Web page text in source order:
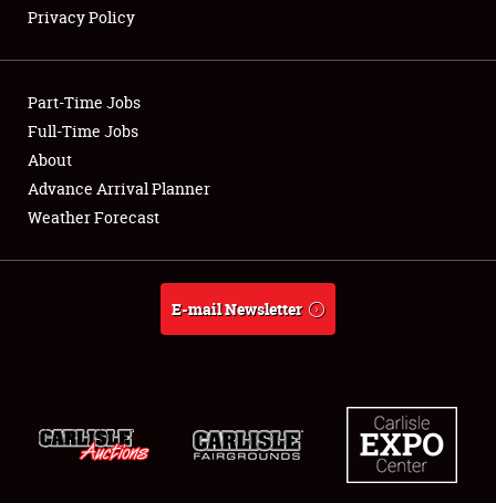
Showfield
Club Relations
Full-Time Jobs
About
Privacy Policy
Part-Time Jobs
Full-Time Jobs
About
Advance Arrival Planner
Weather Forecast
E-mail Newsletter